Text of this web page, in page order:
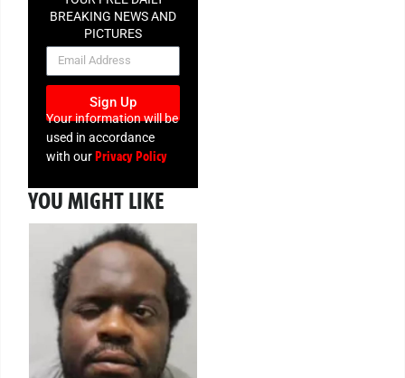
BREAKING NEWS AND
PICTURES
NEWSLETTER
Sign Up
Your information will be
used in accordance
with ourPrivacy Policy
YOU MIGHT LIKE